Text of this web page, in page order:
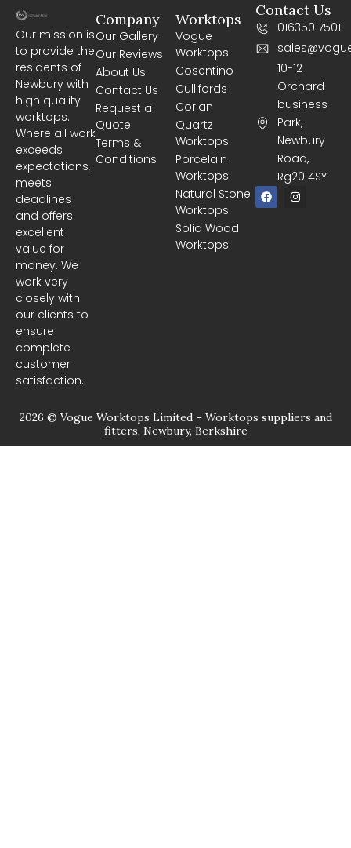
Our mission is
to provide the
residents of
Newbury with
high quality
worktops.
Where all work
exceeds
expectations,
meets
deadlines
and offers
excellent
value for
money. We
work very
closely with
our clients to
ensure
complete
customer
satisfaction.
Worktops
Vogue
Worktops
Cosentino
Cullifords
Corian
Quartz
Worktops
Porcelain
Worktops
Natural Stone
Worktops
Solid Wood
Worktops
Company
Our Gallery
Our Reviews
About Us
Contact Us
Request a
Quote
Terms &
Conditions
Contact Us
01635017501
10-12
Orchard
business
Park,
Newbury
Road,
Rg20 4SY
F
a
c
I
n
2026 © Vogue Worktops Limited – Worktops suppliers and
fitters, Newbury, Berkshire